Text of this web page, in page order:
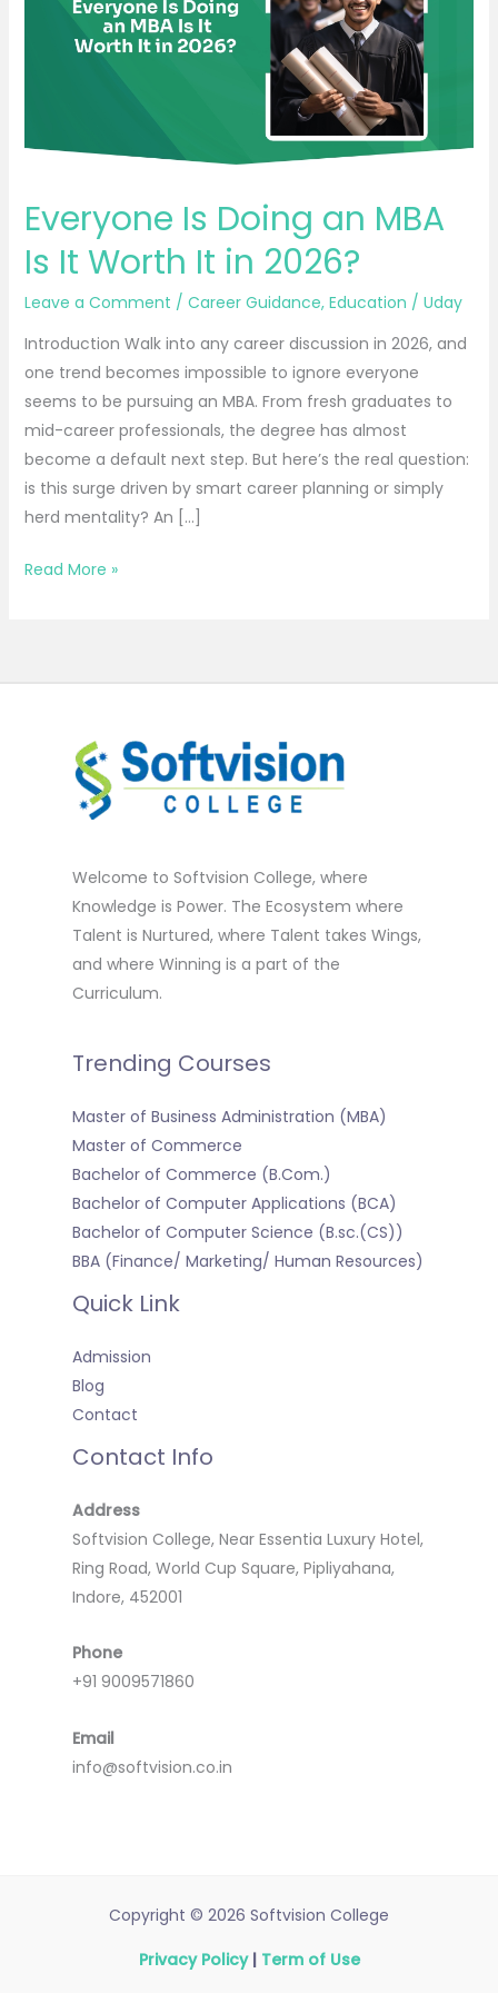
Everyone Is Doing an MBA
Is It Worth It in 2026?
Leave a Comment / Career Guidance, Education / Uday
Introduction Walk into any career discussion in 2026, and
one trend becomes impossible to ignore everyone
seems to be pursuing an MBA. From fresh graduates to
mid-career professionals, the degree has almost
become a default next step. But here’s the real question:
is this surge driven by smart career planning or simply
herd mentality? An […]
in
Read More »
Welcome to Softvision College, where
Knowledge is Power. The Ecosystem where
Talent is Nurtured, where Talent takes Wings,
and where Winning is a part of the
Curriculum.
Trending Courses
Master of Business Administration (MBA)
Master of Commerce
Bachelor of Commerce (B.Com.)
Bachelor of Computer Applications (BCA)
Bachelor of Computer Science (B.sc.(CS))
BBA (Finance/ Marketing/ Human Resources)
Quick Link
Admission
Blog
Contact
Contact Info
Address
Softvision College, Near Essentia Luxury Hotel,
Ring Road, World Cup Square, Pipliyahana,
Indore, 452001
Phone
+91 9009571860
Email
info@softvision.co.in
Copyright © 2026 Softvision College
Privacy Policy| Term of Use